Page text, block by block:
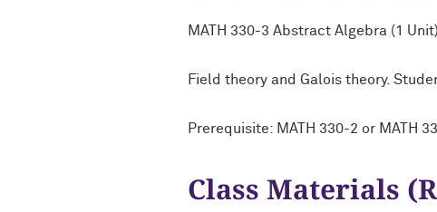
MATH 330-3 Abstract Algebra (1 Unit)
Field theory and Galois theory.
Prerequisite: MATH 330-2 or MATH
Class Materials